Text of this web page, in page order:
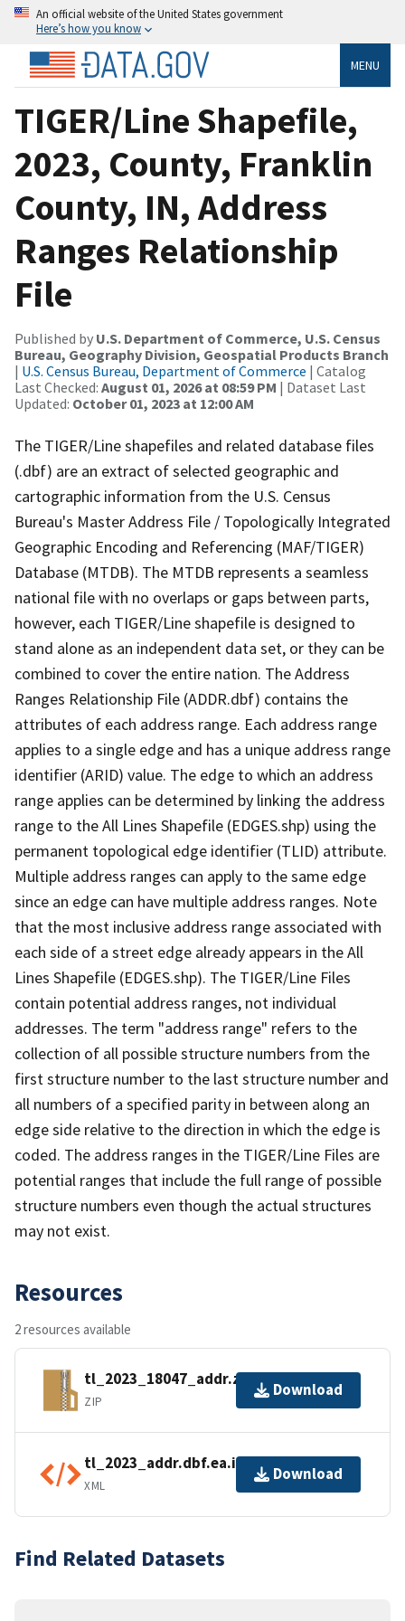
An official website of the United States government
Here’s how you know
MENU
TIGER/Line Shapefile,
2023, County, Franklin
County, IN, Address
Ranges Relationship
File
Published by U.S. Department of Commerce, U.S. Census
Bureau, Geography Division, Geospatial Products Branch
| U.S. Census Bureau, Department of Commerce | Catalog
Last Checked: August 01, 2026 at 08:59 PM | Dataset Last
Updated: October 01, 2023 at 12:00 AM
The TIGER/Line shapefiles and related database files
(.dbf) are an extract of selected geographic and
cartographic information from the U.S. Census
Bureau's Master Address File / Topologically Integrated
Geographic Encoding and Referencing (MAF/TIGER)
Database (MTDB). The MTDB represents a seamless
national file with no overlaps or gaps between parts,
however, each TIGER/Line shapefile is designed to
stand alone as an independent data set, or they can be
combined to cover the entire nation. The Address
Ranges Relationship File (ADDR.dbf) contains the
attributes of each address range. Each address range
applies to a single edge and has a unique address range
identifier (ARID) value. The edge to which an address
range applies can be determined by linking the address
range to the All Lines Shapefile (EDGES.shp) using the
permanent topological edge identifier (TLID) attribute.
Multiple address ranges can apply to the same edge
since an edge can have multiple address ranges. Note
that the most inclusive address range associated with
each side of a street edge already appears in the All
Lines Shapefile (EDGES.shp). The TIGER/Line Files
contain potential address ranges, not individual
addresses. The term "address range" refers to the
collection of all possible structure numbers from the
first structure number to the last structure number and
all numbers of a specified parity in between along an
edge side relative to the direction in which the edge is
coded. The address ranges in the TIGER/Line Files are
potential ranges that include the full range of possible
structure numbers even though the actual structures
may not exist.
Resources
2 resources available
tl_2023_18047_addr.zip
ZIP
Download
tl_2023_addr.dbf.ea.iso.xml
XML
Download
Find Related Datasets